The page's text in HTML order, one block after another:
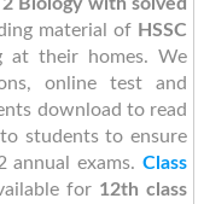
material of HSSC
at their homes. We
online test and
download to read
students to ensure
annual exams.Class
for 12th class